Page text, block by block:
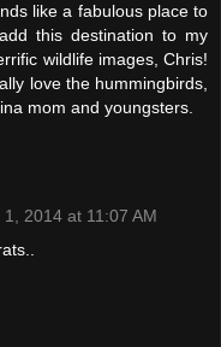
like a fabulous place to
this destination to my
wildlife images, Chris!
love the hummingbirds,
mom and youngsters.
2014 at 11:07 AM